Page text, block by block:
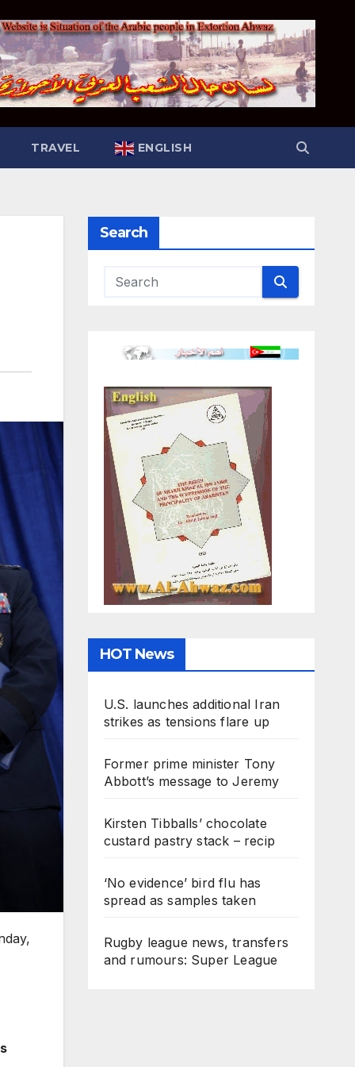
TRAVEL ENGLISH
Search
HOT News
U.S. launches additional Iran
strikes as tensions flare up
Former prime minister Tony
Abbott’s message to Jeremy
Kirsten Tibballs’ chocolate
custard pastry stack – recip
‘No evidence’ bird flu has
spread as samples taken
Rugby league news, transfers
and rumours: Super League